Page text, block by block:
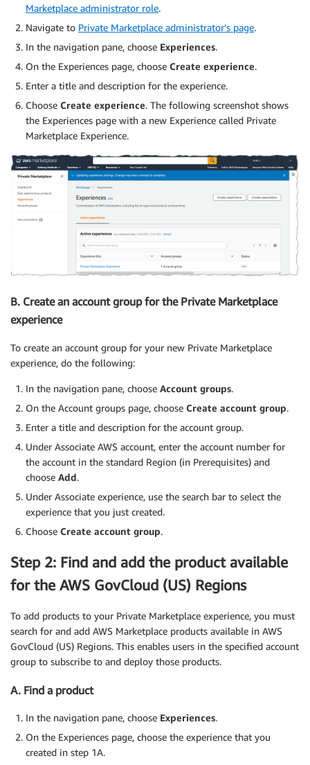
Marketplace administrator role.
Navigate to Private Marketplace administrator’s page.
In the navigation pane, choose Experiences.
On the Experiences page, choose Create experience.
Enter a title and description for the experience.
Choose Create experience. The following screenshot shows
the Experiences page with a new Experience called Private
Marketplace Experience.
B. Create an account group for the Private Marketplace
experience
To create an account group for your new Private Marketplace
experience, do the following:
In the navigation pane, choose Account groups.
On the Account groups page, choose Create account group.
Enter a title and description for the account group.
Under Associate AWS account, enter the account number for
the account in the standard Region (in Prerequisites) and
choose Add.
Under Associate experience, use the search bar to select the
experience that you just created.
Choose Create account group.
Step 2: Find and add the product available
for the AWS GovCloud (US) Regions
To add products to your Private Marketplace experience, you must
search for and add AWS Marketplace products available in AWS
GovCloud (US) Regions. This enables users in the specified account
group to subscribe to and deploy those products.
A. Find a product
In the navigation pane, choose Experiences.
On the Experiences page, choose the experience that you
created in step 1A.